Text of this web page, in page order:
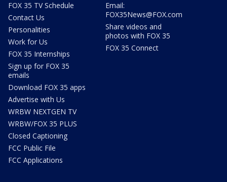
FOX 35 TV Schedule
Contact Us
Personalities
Work for Us
FOX 35 Internships
Sign up for FOX 35
emails
Download FOX 35 apps
Advertise with Us
WRBW NEXTGEN TV
WRBW/FOX 35 PLUS
Closed Captioning
FCC Public File
FCC Applications
Email:
FOX35News@FOX.com
Share videos and
photos with FOX 35
FOX 35 Connect